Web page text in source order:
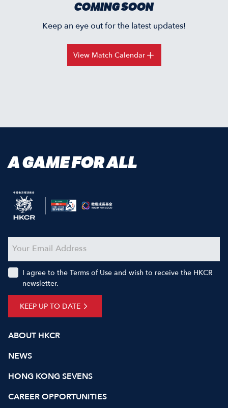
COMING SOON
Keep an eye out for the latest updates!
View Match Calendar
A GAME FOR ALL
ABOUT HKCR
NEWS
HONG KONG SEVENS
CAREER OPPORTUNITIES
KEEP UP TO DATE
I agree to the Terms of Use and wish to receive the HKCR
newsletter.